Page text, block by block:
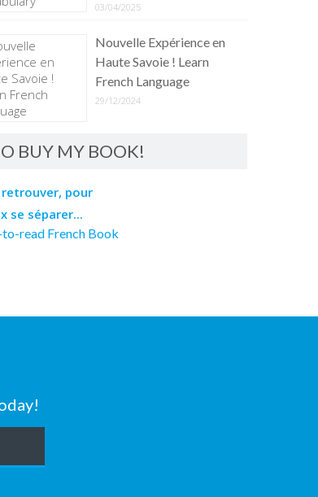
03/04/2025
Nouvelle Expérience en
Haute Savoie ! Learn
French Language
29/12/2024
BUY MY BOOK!
to-read French Book